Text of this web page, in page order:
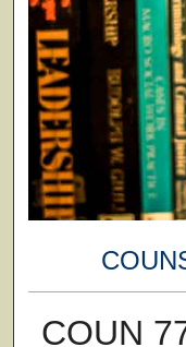
COUN